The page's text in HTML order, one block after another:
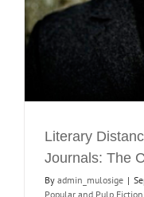
Literary
Journals: The
By admin_mulosige |
Popular and Pulp Fiction